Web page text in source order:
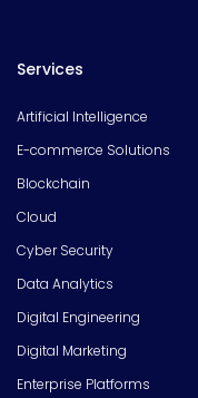
Services
Artificial Intelligence
E-commerce Solutions
Blockchain
Cloud
Cyber Security
Data Analytics
Digital Engineering
Digital Marketing
Enterprise Platforms